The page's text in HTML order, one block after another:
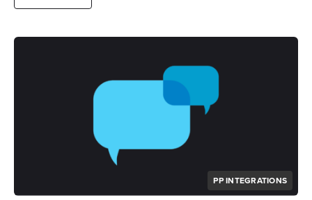
PP INTEGRATIONS